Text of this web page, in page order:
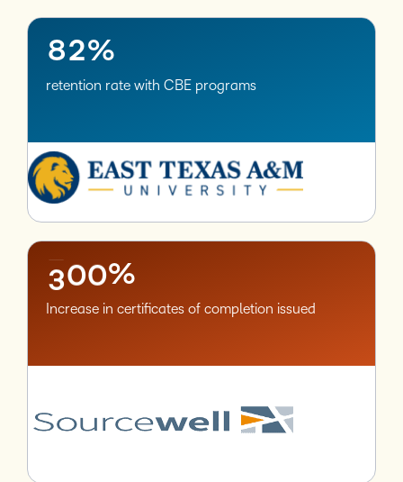
7
8
1
2%
retention rate with CBE programs
–
0
1
2
3
–
0
–
0%
Increase in certificates of completion issued
–